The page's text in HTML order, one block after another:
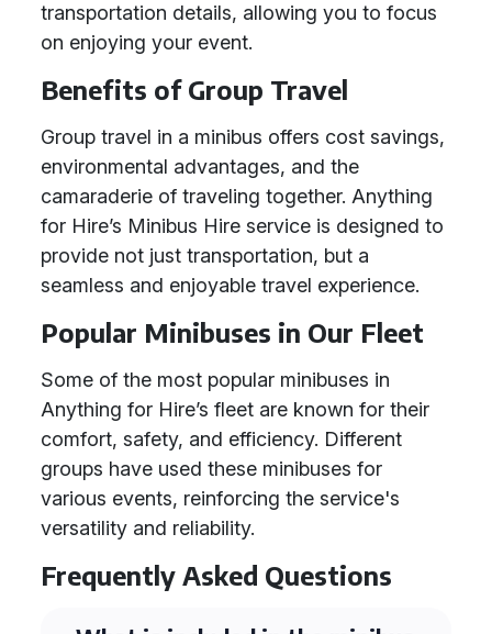
transportation details, allowing you to focus
on enjoying your event.
Benefits of Group Travel
Group travel in a minibus offers cost savings,
environmental advantages, and the
camaraderie of traveling together. Anything
for Hire’s Minibus Hire service is designed to
provide not just transportation, but a
seamless and enjoyable travel experience.
Popular Minibuses in Our Fleet
Some of the most popular minibuses in
Anything for Hire’s fleet are known for their
comfort, safety, and efficiency. Different
groups have used these minibuses for
various events, reinforcing the service's
versatility and reliability.
Frequently Asked Questions